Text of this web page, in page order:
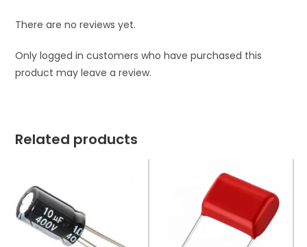
There are no reviews yet.
Only logged in customers who have purchased this
product may leave a review.
Related products